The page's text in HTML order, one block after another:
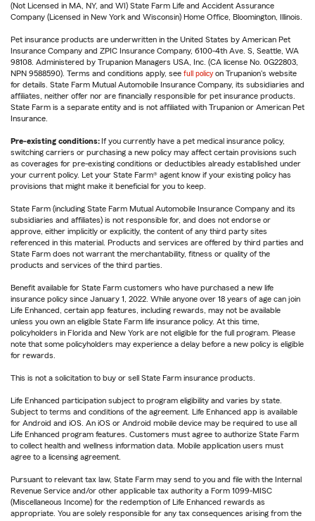
(Not Licensed in MA, NY, and WI) State Farm Life and Accident Assurance
Company (Licensed in New York and Wisconsin) Home Office, Bloomington, Illinois.
Pet insurance products are underwritten in the United States by American Pet
Insurance Company and ZPIC Insurance Company, 6100-4th Ave. S, Seattle, WA
98108. Administered by Trupanion Managers USA, Inc. (CA license No. 0G22803,
NPN 9588590). Terms and conditions apply, see full policy on Trupanion's website
for details. State Farm Mutual Automobile Insurance Company, its subsidiaries and
affiliates, neither offer nor are financially responsible for pet insurance products.
State Farm is a separate entity and is not affiliated with Trupanion or American Pet
Insurance.
Pre-existing conditions: If you currently have a pet medical insurance policy,
switching carriers or purchasing a new policy may affect certain provisions such
as coverages for pre-existing conditions or deductibles already established under
your current policy. Let your State Farm® agent know if your existing policy has
provisions that might make it beneficial for you to keep.
State Farm (including State Farm Mutual Automobile Insurance Company and its
subsidiaries and affiliates) is not responsible for, and does not endorse or
approve, either implicitly or explicitly, the content of any third party sites
referenced in this material. Products and services are offered by third parties and
State Farm does not warrant the merchantability, fitness or quality of the
products and services of the third parties.
Benefit available for State Farm customers who have purchased a new life
insurance policy since January 1, 2022. While anyone over 18 years of age can join
Life Enhanced, certain app features, including rewards, may not be available
unless you own an eligible State Farm life insurance policy. At this time,
policyholders in Florida and New York are not eligible for the full program. Please
note that some policyholders may experience a delay before a new policy is eligible
for rewards.
This is not a solicitation to buy or sell State Farm insurance products.
Life Enhanced participation subject to program eligibility and varies by state.
Subject to terms and conditions of the agreement. Life Enhanced app is available
for Android and iOS. An iOS or Android mobile device may be required to use all
Life Enhanced program features. Customers must agree to authorize State Farm
to collect health and wellness information data. Mobile application users must
agree to a licensing agreement.
Pursuant to relevant tax law, State Farm may send to you and file with the Internal
Revenue Service and/or other applicable tax authority a Form 1099-MISC
(Miscellaneous Income) for the redemption of Life Enhanced rewards as
appropriate. You are solely responsible for any tax consequences arising from the